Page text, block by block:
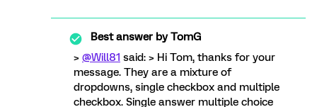
Best answer byTomG
> @Will81 said: > Hi Tom, thanks for your
message. They are a mixture of
dropdowns, single checkbox and multiple
checkbox. Single answer multiple choice